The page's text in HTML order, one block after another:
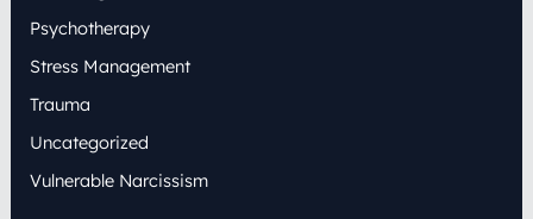
Psychotherapy
Stress Management
Trauma
Uncategorized
Vulnerable Narcissism